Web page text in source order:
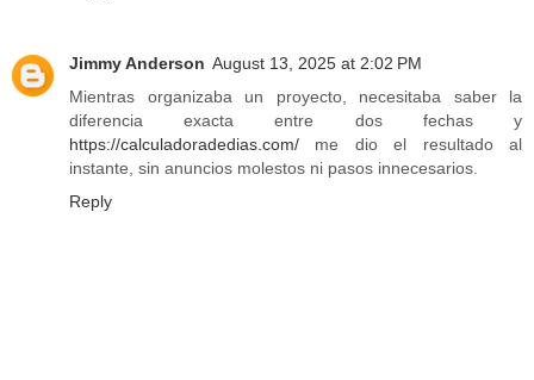
Jimmy Anderson August 13, 2025 at 2:02 PM
Mientras organizaba un proyecto, necesitaba saber la
diferencia exacta entre dos fechas y
https://calculadoradedias.com/ me dio el resultado al
instante, sin anuncios molestos ni pasos innecesarios.
Reply